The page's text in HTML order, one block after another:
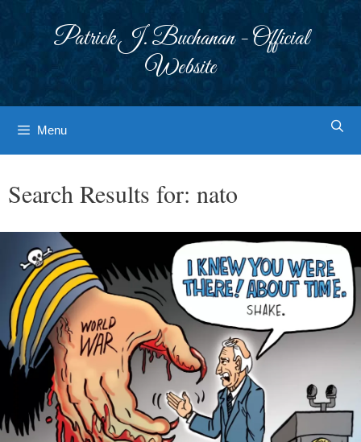
Patrick J. Buchanan - Official
Website
Menu
Search Results for: nato